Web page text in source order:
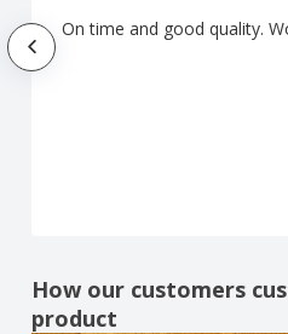
On time and good quality.
How our customers
product